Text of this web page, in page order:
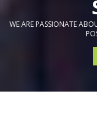
WE ARE PASSIONATE